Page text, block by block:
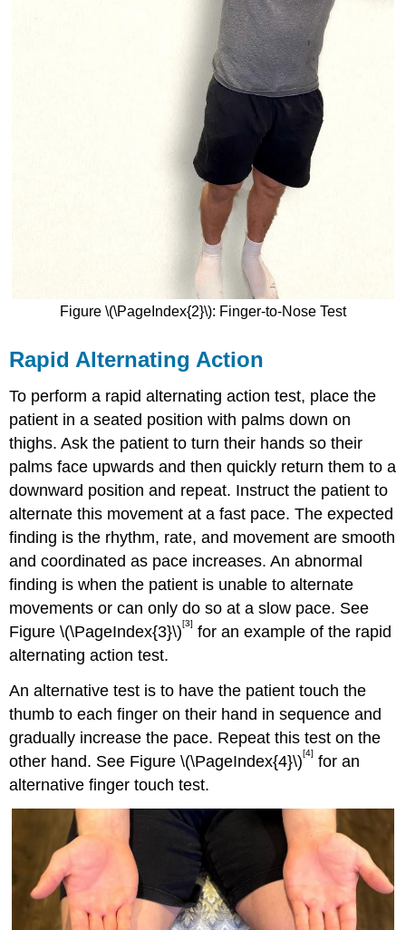
Figure \(\PageIndex{2}\): Finger-to-Nose Test
Rapid Alternating Action
To perform a rapid alternating action test, place the
patient in a seated position with palms down on
thighs. Ask the patient to turn their hands so their
palms face upwards and then quickly return them to a
downward position and repeat. Instruct the patient to
alternate this movement at a fast pace. The expected
finding is the rhythm, rate, and movement are smooth
and coordinated as pace increases. An abnormal
finding is when the patient is unable to alternate
movements or can only do so at a slow pace. See
Figure \(\PageIndex{3}\)[3] for an example of the rapid
alternating action test.
An alternative test is to have the patient touch the
thumb to each finger on their hand in sequence and
gradually increase the pace. Repeat this test on the
other hand. See Figure \(\PageIndex{4}\)[4] for an
alternative finger touch test.